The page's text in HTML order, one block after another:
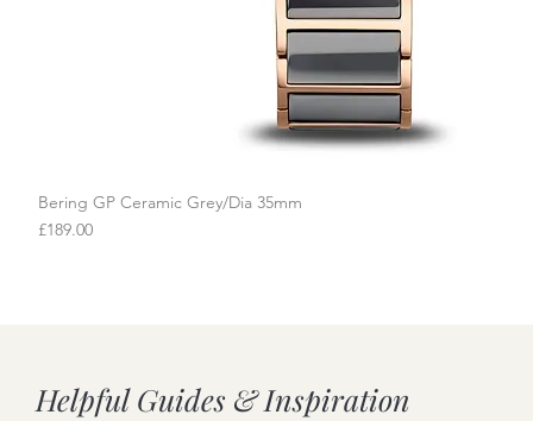
Bering GP Ceramic Grey/Dia 35mm
Price
£189.00
Helpful Guides & Inspiration